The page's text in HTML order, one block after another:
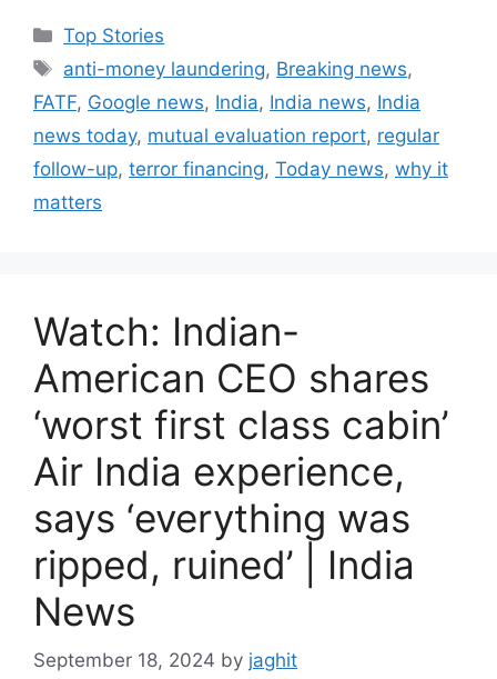
C
e
g
o
r
Top Stories
T
a
s
anti-money laundering, Breaking news,
FATF, Google news, India, India news, India
news today, mutual evaluation report, regular
follow-up, terror financing, Today news, why it
matters
Watch: Indian-
American CEO shares
‘worst first class cabin’
Air India experience,
says ‘everything was
ripped, ruined’ | India
News
September 18, 2024 by jaghit